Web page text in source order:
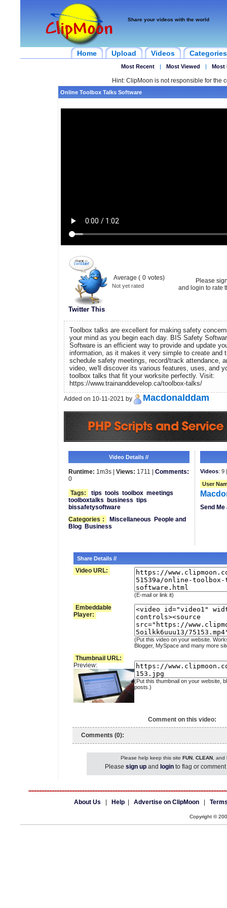
Share your videos with the world
Home Upload Videos Categories
Most Recent | Most Viewed | Most
Hint: ClipMoon is not responsible for the
Online Toolbox Talks Software
Twitter This
Average ( 0 votes)
Not yet rated
Please
and login to rate
Toolbox talks are excellent for making safety
your mind as you begin each day. BIS Safety
Software is an efficient way to provide and update
information, as it makes it very simple to create and
schedule safety meetings, record/track attendance,
video, we'll discover its various features, uses, and
toolbox talks that fit your worksite perfectly. Visit:
https://www.trainanddevelop.ca/toolbox-talks/
Added on 10-11-2021 by Macdonalddam
Video Details //
Runtime: 1m3s | Views: 1711 | Comments:
0
Tags:
tips tools toolbox meetings
toolboxtalks
business tips
bissafetysoftware
Categories : Miscellaneous
People and
Blog
Business
Videos: 9
User
Send
Share Details //
Video URL:
(E-mail or link it)
Embeddable
Player:
(Put this video on your website.
Blogger, MySpace and many more
Thumbnail URL:
Preview:
(Put this thumbnail on your website,
posts.)
Comment on this video:
Comments (0):
Please help keep this site FUN, CLEAN, and
Please sign up and login to flag or
About Us Help Advertise on ClipMoon
Copyright ©